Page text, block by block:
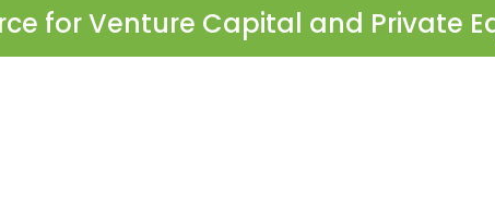
for Venture Capital and Private